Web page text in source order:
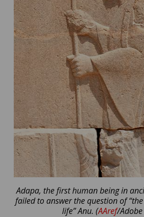
Adapa, the first human being in
failed to answer the question of
life” Anu. (AAref/Adobe